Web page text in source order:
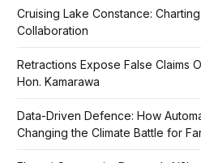
Cruising Lake Constance:
Collaboration
Retractions Expose False Claims
Hon. Kamarawa
Data-Driven Defence: How
Changing the Climate Battle for